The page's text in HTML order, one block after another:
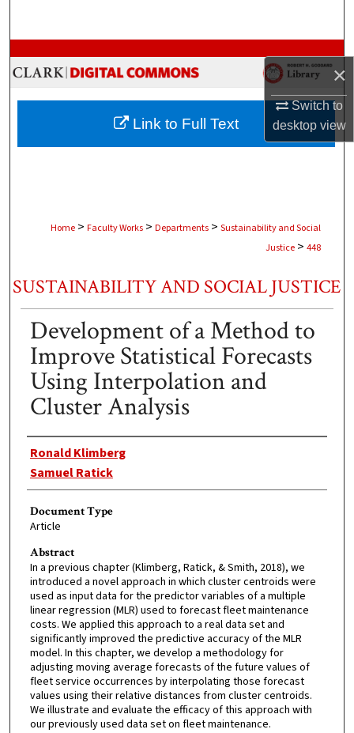
×
Switch to
desktopview
Browse Collections
My Account
About
Home > Faculty Works > Departments > Sustainability and Social
Justice > 448
SUSTAINABILITY AND SOCIAL JUSTICE
Development of a Method to
Improve Statistical Forecasts
Using Interpolation and
Cluster Analysis
Authors
Ronald Klimberg
Samuel Ratick
Document Type
Article
Abstract
In a previous chapter (Klimberg, Ratick, & Smith, 2018), we
introduced a novel approach in which cluster centroids were
used as input data for the predictor variables of a multiple
linear regression (MLR) used to forecast fleet maintenance
costs. We applied this approach to a real data set and
significantly improved the predictive accuracy of the MLR
model. In this chapter, we develop a methodology for
adjusting moving average forecasts of the future values of
fleet service occurrences by interpolating those forecast
values using their relative distances from cluster centroids.
We illustrate and evaluate the efficacy of this approach with
our previously used data set on fleet maintenance.
Link to Full Text